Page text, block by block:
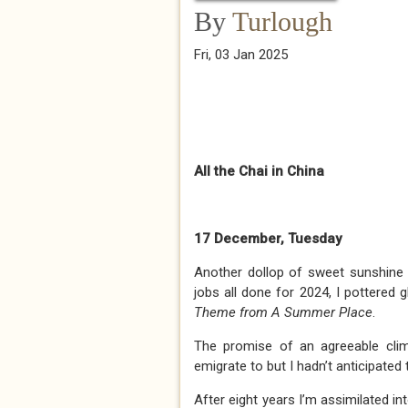
By Turlough
Fri, 03 Jan 2025
All the Chai in China
17 December, Tuesday
Another dollop of sweet sunshine
jobs all done for 2024, I pottered
Theme from A Summer Place.
The promise of an agreeable
emigrate to but I hadn’t
After eight years I’m assimilated